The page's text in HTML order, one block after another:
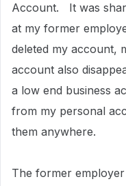
Account. It was
at my former
deleted my account,
account also
a low end business
from my personal
them anywhere.
The former